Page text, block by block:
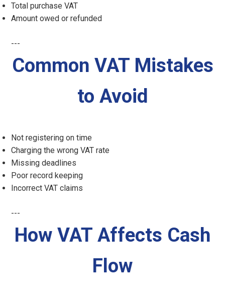
Total purchase VAT
Amount owed or refunded
---
Common VAT Mistakes
to Avoid
Not registering on time
Charging the wrong VAT rate
Missing deadlines
Poor record keeping
Incorrect VAT claims
---
How VAT Affects Cash
Flow